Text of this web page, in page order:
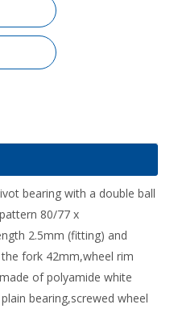
bearing with a double ball
80/77 x
2.5mm (fitting) and
fork 42mm,wheel rim
of polyamide white
bearing,screwed wheel